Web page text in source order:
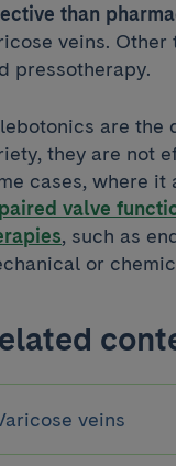
than
veins.
pressotherapy.
are the
they are not
cases, where
valve
, such as
or
veins